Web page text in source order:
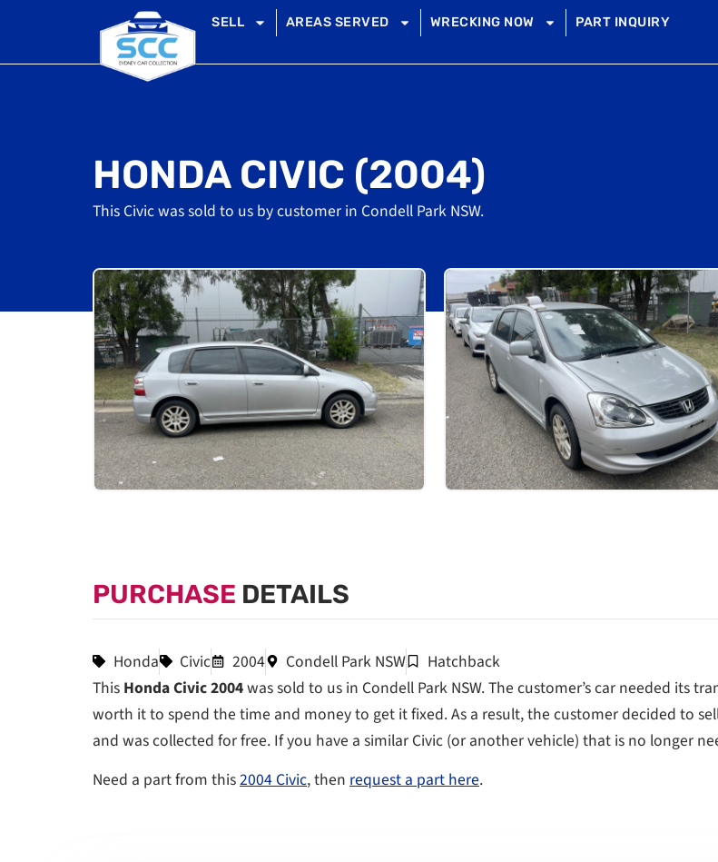
SELL AREAS SERVED WRECKING NOW PART INQUIRY
HONDA CIVIC (2004)
This Civic was sold to us by customer in Condell Park NSW.
PURCHASE DETAILS
Honda Civic 2004 Condell Park NSW
Hatchback
This Honda Civic 2004was sold to us in Condell Park NSW. The customer’s car needed its
worth it to spend the time and money to get it fixed. As a result, the customer decided to
and was collected for free. If you have a similar Civic (or another vehicle) that is no longer
Need a part from this2004 Civic, then request a part here.